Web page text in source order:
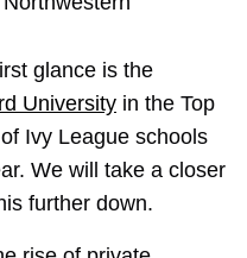
glance is the
University in the Top
Ivy League schools
We will take a closer
further down.